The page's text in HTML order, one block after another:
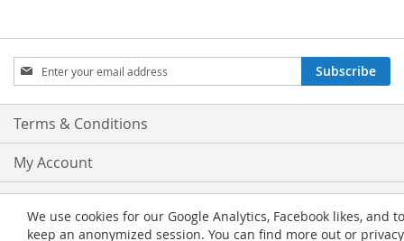
Sign
Up
for
Our
Subscribe
Terms & Conditions
My Account
We use cookies for our Google Analytics, Facebook likes, and to
keep an anonymized session. You can find more out or privacy